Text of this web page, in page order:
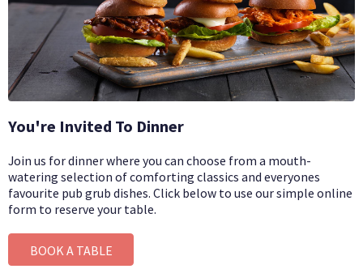
You're Invited To Dinner
Join us for dinner where you can choose from a mouth-
watering selection of comforting classics and everyones
favourite pub grub dishes. Click below to use our simple online
form to reserve your table.
BOOK A TABLE